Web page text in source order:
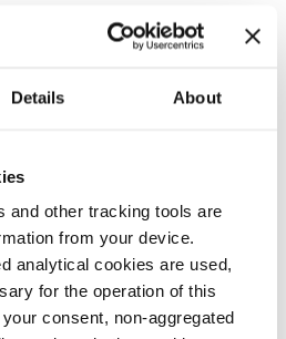
Details About
and other tracking tools are
from your device.
analytical cookies are used,
for the operation of this
consent, non-aggregated